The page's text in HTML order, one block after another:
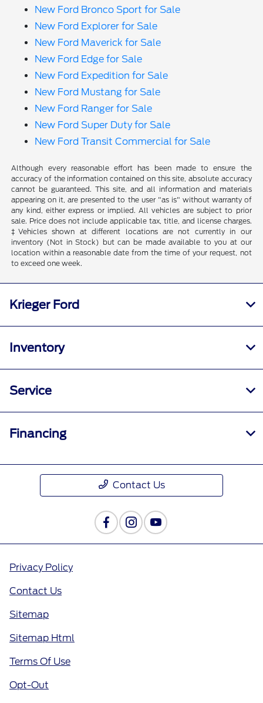
New Ford Bronco Sport for Sale
New Ford Explorer for Sale
New Ford Maverick for Sale
New Ford Edge for Sale
New Ford Expedition for Sale
New Ford Mustang for Sale
New Ford Ranger for Sale
New Ford Super Duty for Sale
New Ford Transit Commercial for Sale
Although every reasonable effort has been made to ensure the
accuracy of the information contained on this site, absolute accuracy
cannot be guaranteed. This site, and all information and materials
appearing on it, are presented to the user "as is" without warranty of
any kind, either express or implied. All vehicles are subject to prior
sale. Price does not include applicable tax, title, and license charges.
‡Vehicles shown at different locations are not currently in our
inventory (Not in Stock) but can be made available to you at our
location within a reasonable date from the time of your request, not
to exceed one week.
Krieger Ford
Inventory
Service
Financing
Contact Us
Privacy Policy
Contact Us
Sitemap
Sitemap Html
Terms Of Use
Opt-Out